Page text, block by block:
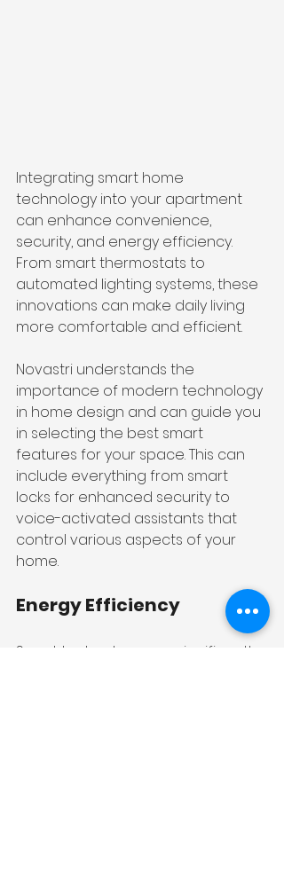
Integrating smart home
technology into your apartment
can enhance convenience,
security, and energy efficiency.
From smart thermostats to
automated lighting systems, these
innovations can make daily living
more comfortable and efficient.
Novastri understands the
importance of modern technology
in home design and can guide you
in selecting the best smart
features for your space. This can
include everything from smart
locks for enhanced security to
voice-activated assistants that
control various aspects of your
home.
Energy Efficiency
Smart technology can significantly